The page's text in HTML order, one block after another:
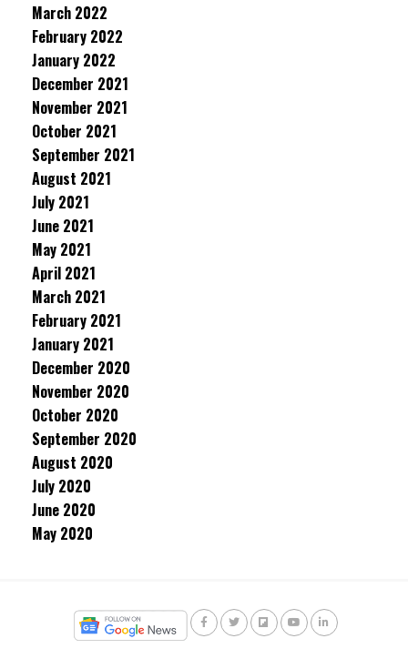
March 2022
February 2022
January 2022
December 2021
November 2021
October 2021
September 2021
August 2021
July 2021
June 2021
May 2021
April 2021
March 2021
February 2021
January 2021
December 2020
November 2020
October 2020
September 2020
August 2020
July 2020
June 2020
May 2020